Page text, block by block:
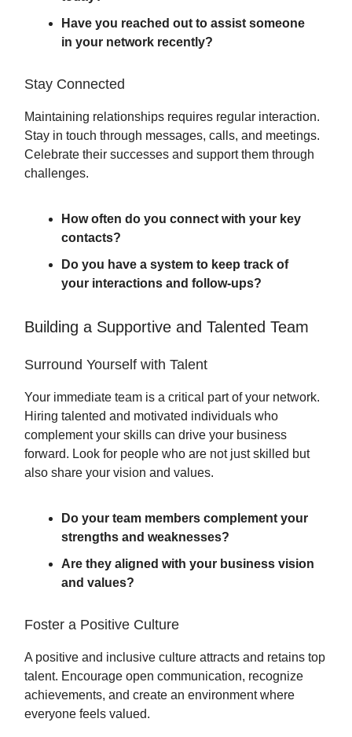
Have you reached out to assist someone
in your network recently?
Stay Connected
Maintaining relationships requires regular interaction.
Stay in touch through messages, calls, and meetings.
Celebrate their successes and support them through
challenges.
How often do you connect with your key
contacts?
Do you have a system to keep track of
your interactions and follow-ups?
Building a Supportive and Talented Team
Surround Yourself with Talent
Your immediate team is a critical part of your network.
Hiring talented and motivated individuals who
complement your skills can drive your business
forward. Look for people who are not just skilled but
also share your vision and values.
Do your team members complement your
strengths and weaknesses?
Are they aligned with your business vision
and values?
Foster a Positive Culture
A positive and inclusive culture attracts and retains top
talent. Encourage open communication, recognize
achievements, and create an environment where
everyone feels valued.